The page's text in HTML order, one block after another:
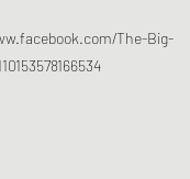
The-Big-